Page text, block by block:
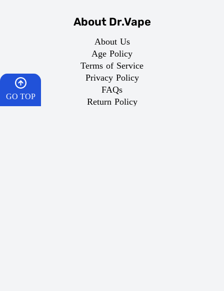
About Dr.Vape
About Us
Age Policy
Terms of Service
Privacy Policy
FAQs
Return Policy
GO TOP